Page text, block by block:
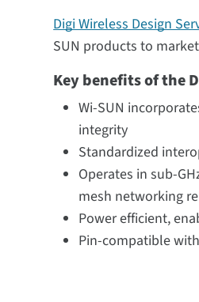
Digi Wireless Design
SUN products to
Key benefits of the
Wi-SUN
integrity
Standardized
Operates in sub-
mesh networking
Power efficient,
Pin-compatible